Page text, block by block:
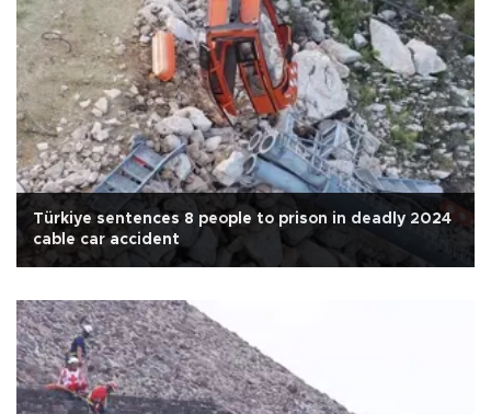
Türkiye sentences 8 people to prison in deadly 2024
cable car accident